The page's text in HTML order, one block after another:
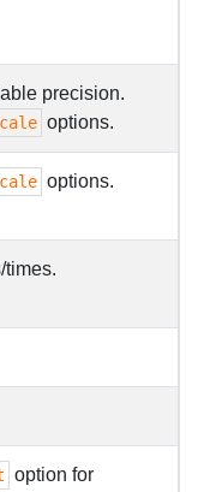
precision.
options.
options.
times.
option for